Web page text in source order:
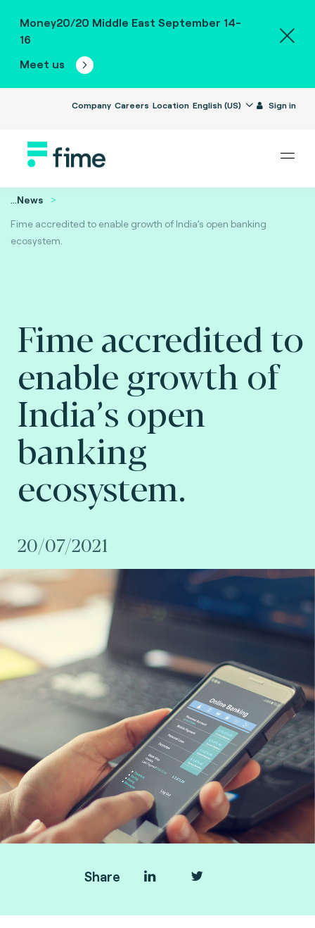
Money20/20 Middle East September 14-
16
Meet us
Company Careers Location English (US) Sign in
...News
Fime accredited to enable growth of India’s open banking
ecosystem.
Fime accredited to
enable growth of
India’s open
banking
ecosystem.
20/07/2021
Share